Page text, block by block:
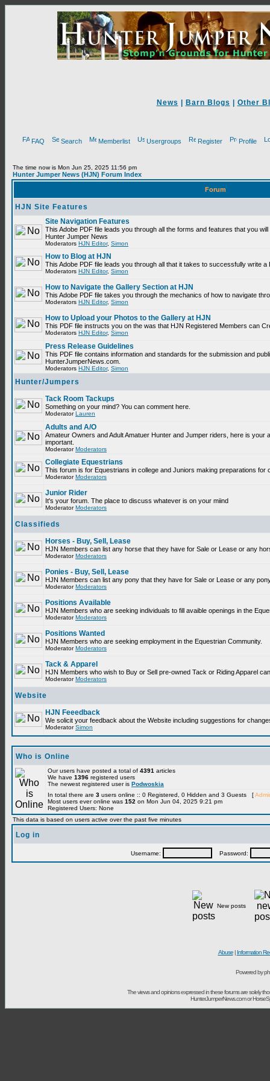
News Barn Blogs Other
FAQ Search Memberlist Usergroups Register Profile
The time now is Mon Jun 25, 2025 11:56 pm
Hunter Jumper News (HJN) Forum Index
Forum
HJN Site Features
Site Navigation Features
This Adobe PDF file leads you through all the forms and features that you
Hunter Jumper News
Moderators HJN Editor, Simon
How to Blog at HJN
This Adobe PDF file leads you through all that it takes to successfully write
Moderators HJN Editor, Simon
How to Navigate the Gallery Section at HJN
This Adobe PDF file takes you through the mechanics of how to navigate
Moderators HJN Editor, Simon
How to Upload your Photos to the Gallery at HJN
This PDF file instructs you on the was that HJN Registered Members can
Moderators HJN Editor, Simon
Press Release Guidelines
This PDF file contains information and standards for the submission and
HunterJumperNews.com.
Moderators HJN Editor, Simon
Hunter/Jumpers
Tack Room Tackups
Something on your mind? You can comment here.
ModeratorLauren
Adults and A/O
Amateur Owners and Adult Amatuer Hunter and Jumper riders, here is your
important.
ModeratorModerators
Collegiate Equestrians
This forum is for Equestrians in college and Juniors making preparations for
ModeratorModerators
Junior Rider
It's your forum. The place to discuss whatever is on your miind
ModeratorModerators
Classifieds
Horses - Buy, Sell, Lease
HJN Members can list any horse that they have for Sale or Lease or any
ModeratorModerators
Ponies - Buy, Sell, Lease
HJN Members can list any pony that they have for Sale or Lease or any
ModeratorModerators
Positions Available
HJN Members who are seeking individuals to fill avaible openings in the
ModeratorModerators
Positions Wanted
HJN Members who are seeking employment in the Equestrian Community.
ModeratorModerators
Tack & Apparel
HJN Members who wish to Buy or Sell pre-owned Tack or Riding Apparel
ModeratorModerators
Website
HJN Feeedback
We solicit your feedback about the Website including suggestions for
ModeratorSimon
Who is Online
Our users have posted a total of 4391 articles
We have 1396 registered users
The newest registered user is Podwoskia
In total there are 3 users online :: 0 Registered, 0 Hidden and 3 Guests [
Most users ever online was 152 on Mon Jun 04, 2025 9:21 pm
Registered Users: None
This data is based on users active over the past five minutes
Log in
Username: Password:
New posts
Abuse| Information
Powered by
The views and opinions expressed in these forums are solely
HunterJumperNews.com or